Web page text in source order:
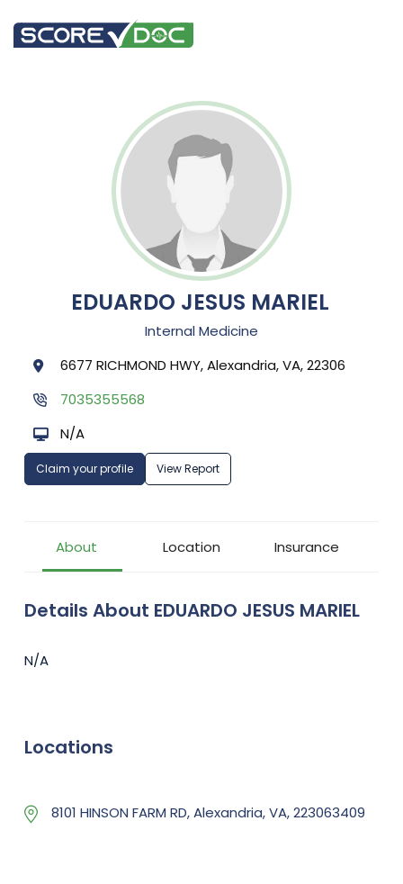
EDUARDO JESUS MARIEL
Internal Medicine
6677 RICHMOND HWY, Alexandria, VA, 22306
7035355568
N/A
Claim your profile View Report
About Location Insurance
Details About EDUARDO JESUS MARIEL
N/A
Locations
8101 HINSON FARM RD, Alexandria, VA, 223063409